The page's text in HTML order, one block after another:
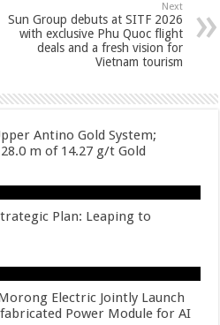
Next
Sun Group debuts at SITF 2026
with exclusive Phu Quoc flight
deals and a fresh vision for
Vietnam tourism
Antino Gold System;
m of 14.27 g/t Gold
Plan: Leaping to
Electric Jointly Launch
Power Module for AI